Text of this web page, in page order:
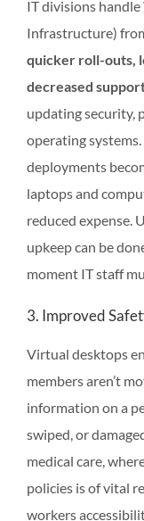
IT divisions
Infrastructure)
quicker roll-outs,
decreased
updating security,
operating
deployments
laptops and
reduced expense.
upkeep can be
moment IT staff
3. Improved
Virtual desktops
members aren’t
information on a
swiped, or
medical care,
policies is of vital
workers